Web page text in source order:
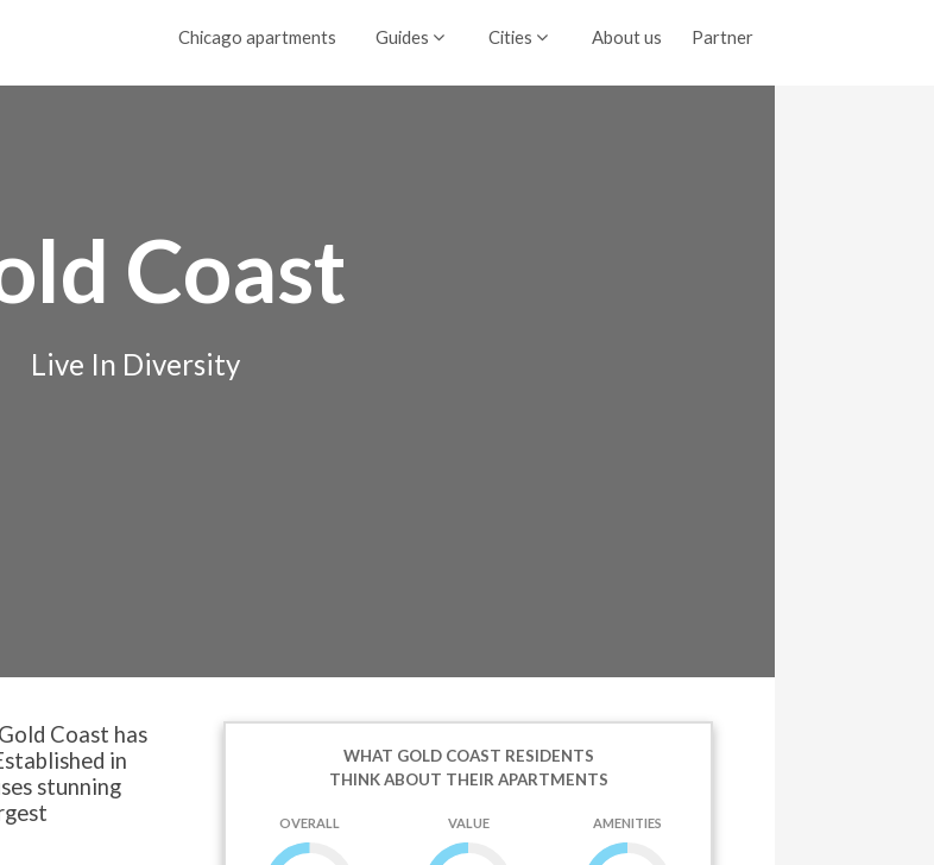
Chicago apartments Guides Cities About us Partner
Coast
Live In Diversity
Coast has
in
stunning
WHAT GOLD COAST RESIDENTS
THINK ABOUT THEIR APARTMENTS
OVERALL VALUE AMENITIES